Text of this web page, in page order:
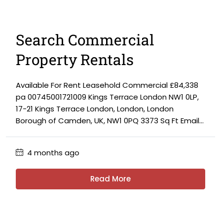
Search Commercial
Property Rentals
Available For Rent Leasehold Commercial £84,338
pa 00745001721009 Kings Terrace London NW1 0LP,
17-21 Kings Terrace London, London, London
Borough of Camden, UK, NW1 0PQ 3373 Sq Ft Email...
4 months ago
Read More